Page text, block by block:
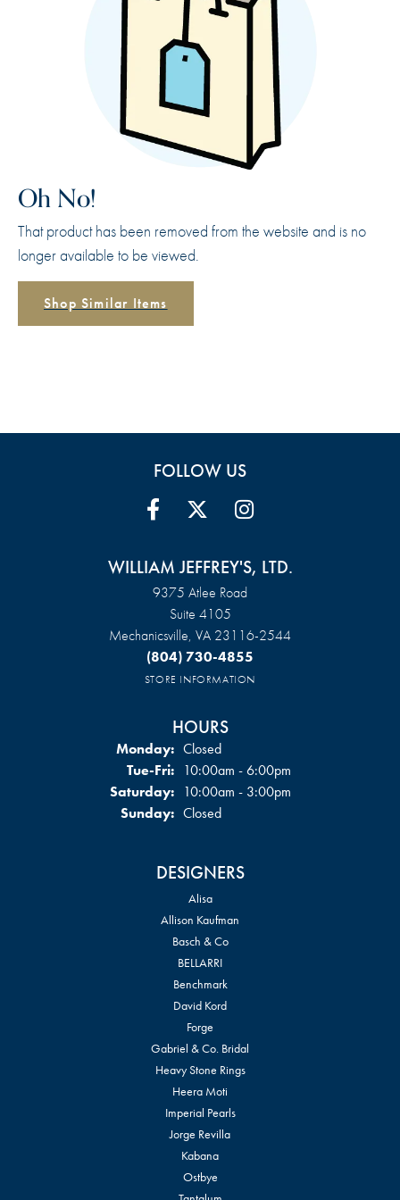
Oh No!
That product has been removed from the website and is no
longer available to be viewed.
Shop Similar Items
FOLLOW US
WILLIAM JEFFREY'S, LTD.
9375 Atlee Road
Suite 4105
Mechanicsville, VA 23116-2544
(804) 730-4855
STORE INFORMATION
HOURS
Monday: Closed
Tue-Fri:Tuesday - Friday:
10:00am - 6:00pm
Saturday: 10:00am - 3:00pm
Sunday: Closed
DESIGNERS
Alisa
Allison Kaufman
Basch & Co
BELLARRI
Benchmark
David Kord
Forge
Gabriel & Co. Bridal
Heavy Stone Rings
Heera Moti
Imperial Pearls
Jorge Revilla
Kabana
Ostbye